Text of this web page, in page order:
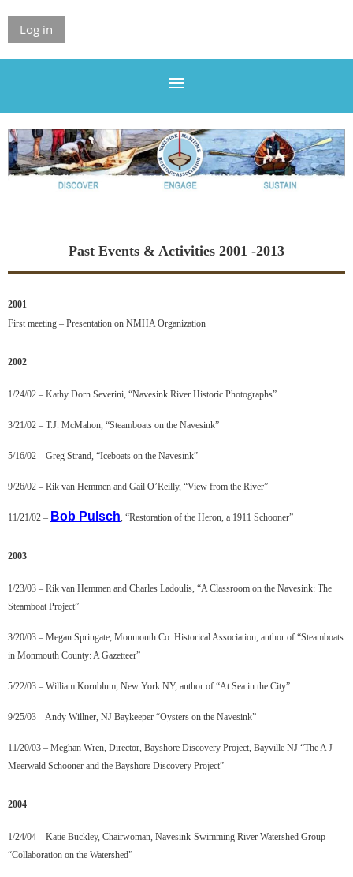
Log in
Past Events & Activities 2001 -2013
2001
First meeting – Presentation on NMHA Organization
2002
1/24/02 – Kathy Dorn Severini, “Navesink River Historic Photographs”
3/21/02 – T.J. McMahon, “Steamboats on the Navesink”
5/16/02 – Greg Strand, “Iceboats on the Navesink”
9/26/02 – Rik van Hemmen and Gail O’Reilly, “View from the River”
11/21/02 – Bob Pulsch, “Restoration of the Heron, a 1911 Schooner”
2003
1/23/03 – Rik van Hemmen and Charles Ladoulis, “A Classroom on the Navesink: The
Steamboat Project”
3/20/03 – Megan Springate, Monmouth Co. Historical Association, author of “Steamboats
in Monmouth County: A Gazetteer”
5/22/03 – William Kornblum, New York NY, author of “At Sea in the City”
9/25/03 – Andy Willner, NJ Baykeeper “Oysters on the Navesink”
11/20/03 – Meghan Wren, Director, Bayshore Discovery Project, Bayville NJ “The A J
Meerwald Schooner and the Bayshore Discovery Project”
2004
1/24/04 – Katie Buckley, Chairwoman, Navesink-Swimming River Watershed Group
“Collaboration on the Watershed”